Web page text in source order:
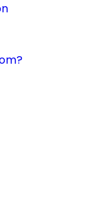
note:
and are
are based